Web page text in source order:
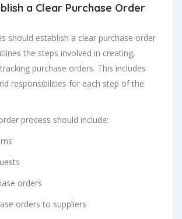
a Clear Purchase Order
should establish a clear purchase order
the steps involved in creating,
purchase orders. This includes
responsibilities for each step of the
process should include:
orders
orders to suppliers